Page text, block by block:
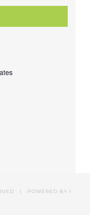
| POWERED BY I-